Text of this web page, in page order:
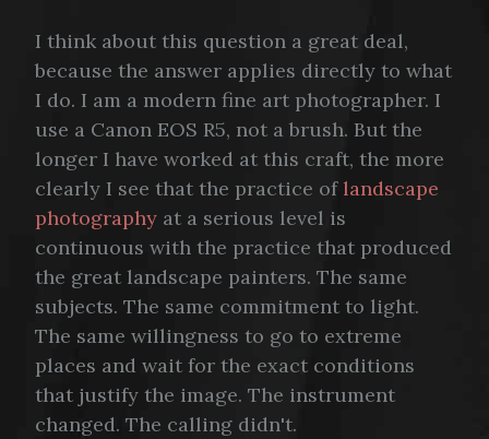
I think about this question a great deal,
because the answer applies directly to what
I do. I am a modern fine art photographer. I
use a Canon EOS R5, not a brush. But the
longer I have worked at this craft, the more
clearly I see that the practice oflandscape
photography at a serious level is
continuous with the practice that produced
the great landscape painters. The same
subjects. The same commitment to light.
The same willingness to go to extreme
places and wait for the exact conditions
that justify the image. The instrument
changed. The calling didn't.